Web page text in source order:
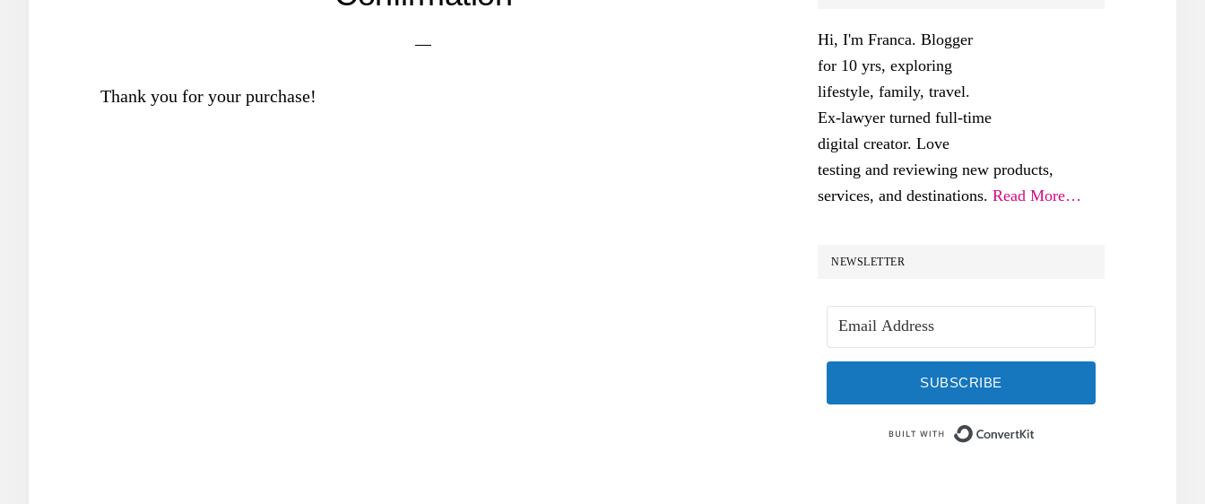
Thank you for your purchase!
Hi, I'm Franca. Blogger
for 10 yrs, exploring
lifestyle, family, travel.
Ex-lawyer turned full-time
digital creator. Love
testing and reviewing new products,
services, and destinations. Read More…
NEWSLETTER
SUBSCRIBE